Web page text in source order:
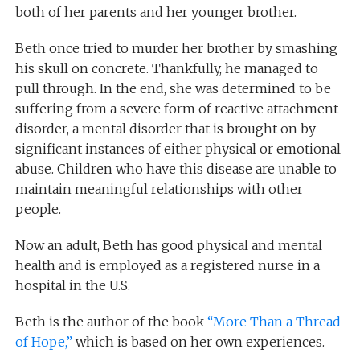
both of her parents and her younger brother.
Beth once tried to murder her brother by smashing
his skull on concrete. Thankfully, he managed to
pull through. In the end, she was determined to be
suffering from a severe form of reactive attachment
disorder, a mental disorder that is brought on by
significant instances of either physical or emotional
abuse. Children who have this disease are unable to
maintain meaningful relationships with other
people.
Now an adult, Beth has good physical and mental
health and is employed as a registered nurse in a
hospital in the U.S.
Beth is the author of the book “More Than a Thread
of Hope,”which is based on her own experiences.